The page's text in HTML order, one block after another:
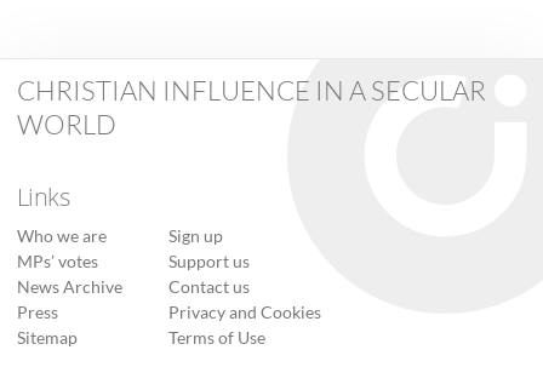
CHRISTIAN INFLUENCE IN A SECULAR
WORLD
Links
Who we are
MPs’ votes
News Archive
Press
Sitemap
Sign up
Support us
Contact us
Privacy and Cookies
Terms of Use